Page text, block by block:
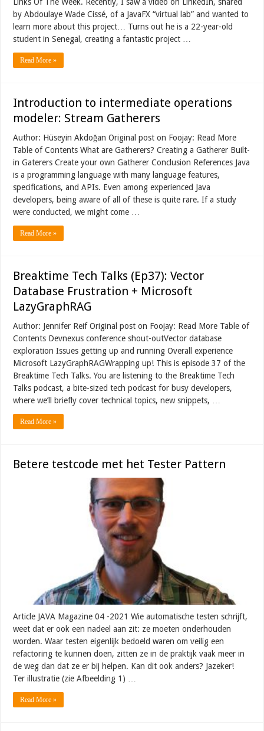
Links Of The Week. Recently, I saw a video on LinkedIn, shared
by Abdoulaye Wade Cissé, of a JavaFX “virtual lab” and wanted to
learn more about this project… Turns out he is a 22-year-old
student in Senegal, creating a fantastic project …
Read More »
Introduction to intermediate operations
modeler: Stream Gatherers
Author: Hüseyin Akdoğan Original post on Foojay: Read More
Table of Contents What are Gatherers? Creating a Gatherer Built-
in Gaterers Create your own Gatherer Conclusion References Java
is a programming language with many language features,
specifications, and APIs. Even among experienced Java
developers, being aware of all of these is quite rare. If a study
were conducted, we might come …
Read More »
Breaktime Tech Talks (Ep37): Vector
Database Frustration + Microsoft
LazyGraphRAG
Author: Jennifer Reif Original post on Foojay: Read More Table of
Contents Devnexus conference shout-outVector database
exploration Issues getting up and running Overall experience
Microsoft LazyGraphRAGWrapping up! This is episode 37 of the
Breaktime Tech Talks. You are listening to the Breaktime Tech
Talks podcast, a bite-sized tech podcast for busy developers,
where we’ll briefly cover technical topics, new snippets, …
Read More »
Betere testcode met het Tester Pattern
Article JAVA Magazine 04 -2021 Wie automatische testen schrijft,
weet dat er ook een nadeel aan zit: ze moeten onderhouden
worden. Waar testen eigenlijk bedoeld waren om veilig een
refactoring te kunnen doen, zitten ze in de praktijk vaak meer in
de weg dan dat ze er bij helpen. Kan dit ook anders? Jazeker!
Ter illustratie (zie Afbeelding 1) …
Read More »